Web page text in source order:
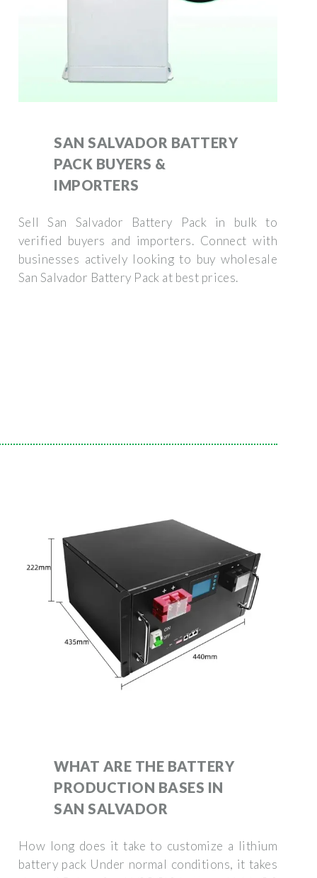
SAN SALVADOR BATTERY
PACK BUYERS &
IMPORTERS
Sell San Salvador Battery Pack in bulk to
verified buyers and importers. Connect with
businesses actively looking to buy wholesale
San Salvador Battery Pack at best prices.
WHAT ARE THE BATTERY
PRODUCTION BASES IN
SAN SALVADOR
How long does it take to customize a lithium
battery pack Under normal conditions, it takes